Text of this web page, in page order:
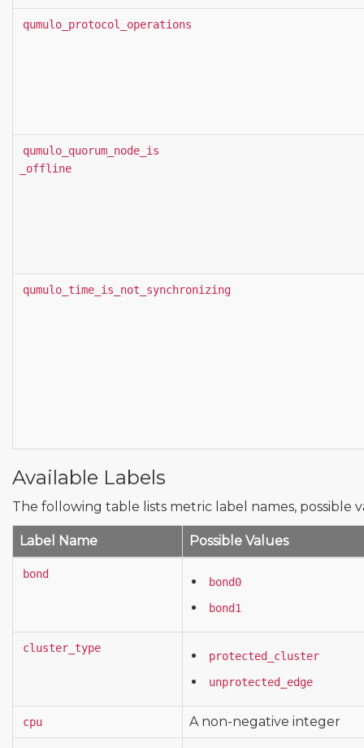
qumulo_protocol_operations
qumulo_quorum_node_is
_offline
qumulo_time_is_not_synchronizing
Available Labels
The following table lists metric label names, possible
Label Name Possible Values
bond
bond0
bond1
cluster_type
protected_cluster
unprotected_edge
cpu A non-negative integer